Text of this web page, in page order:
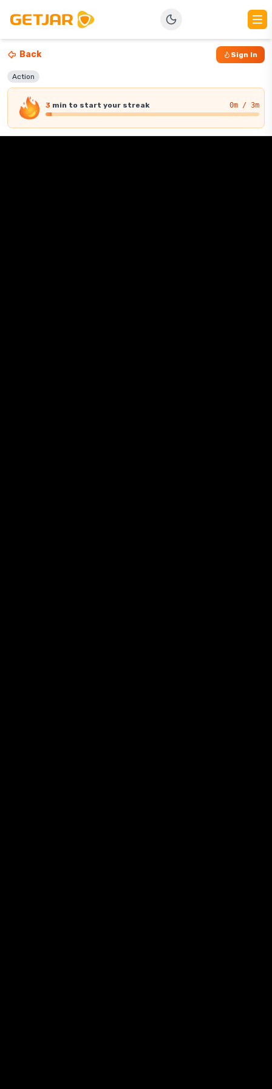
Back Sign In
Action
3 min to start your streak 0m / 3m